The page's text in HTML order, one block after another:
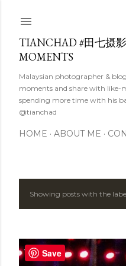
TIANCHAD #田七摄
MOMENTS
Malaysian photographer &
moments and share with like-
spending more time with his
@tianchad
HOME ABOUT ME
P
s
Showing posts with the
Save